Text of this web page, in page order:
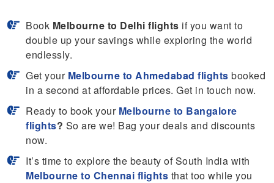
Book Melbourne to Delhi flights if you want to
double up your savings while exploring the world
endlessly.
Get your Melbourne to Ahmedabad flights booked
in a second at affordable prices. Get in touch now.
Ready to book your Melbourne to Bangalore
flights? So are we! Bag your deals and discounts
now.
It’s time to explore the beauty of South India with
Melbourne to Chennai flights that too while you